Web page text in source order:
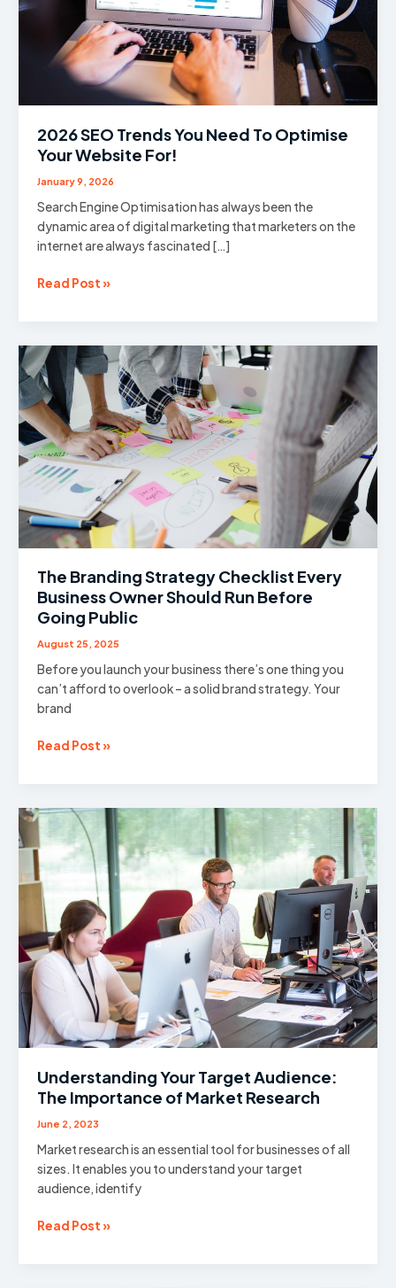
2026 SEO Trends You Need To Optimise
Your Website For!
January 9, 2026
Search Engine Optimisation has always been the
dynamic area of digital marketing that marketers on the
internet are always fascinated […]
2026
Need
To
Optimise
Your
Website
For!
Read Post »
The Branding Strategy Checklist Every
Business Owner Should Run Before
Going Public
August 25, 2025
Before you launch your business there’s one thing you
can’t afford to overlook – a solid brand strategy. Your
brand
The
Every
Business
Owner
Should
Run
Before
Going
Public
Read Post »
Understanding Your Target Audience:
The Importance of Market Research
June 2, 2023
Market research is an essential tool for businesses of all
sizes. It enables you to understand your target
audience, identify
Understanding
Read Post »